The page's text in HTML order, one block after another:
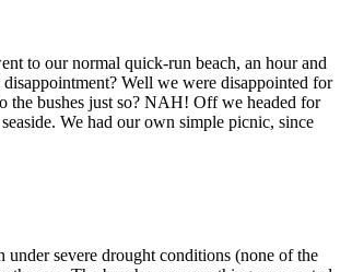
to our normal quick-run beach, an hour and
Well we were disappointed for
the bushes just so? NAH! Off we headed for
We had our own simple picnic, since
severe drought conditions (none of the